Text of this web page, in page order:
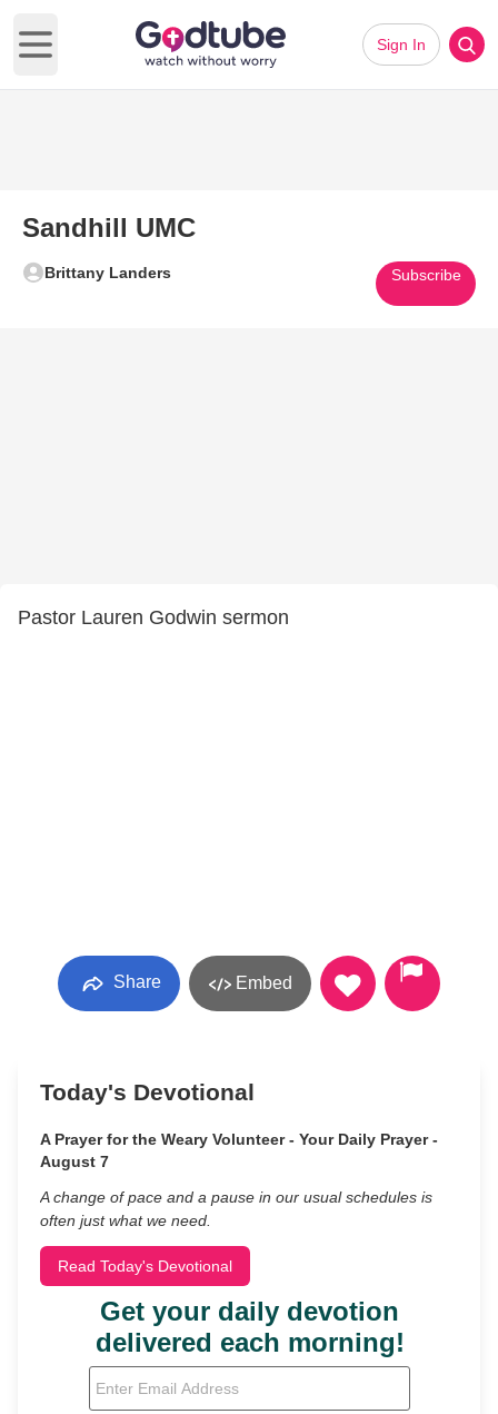
Open main menu
Sign In
Sandhill UMC
Brittany Landers Subscribe
Pastor Lauren Godwin sermon
Share Embed
Today's Devotional
A Prayer for the Weary Volunteer - Your Daily Prayer -
August 7
A change of pace and a pause in our usual schedules is
often just what we need.
Read Today's Devotional